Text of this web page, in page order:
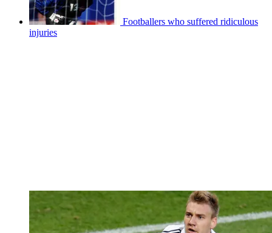
Footballers who suffered ridiculous
injuries